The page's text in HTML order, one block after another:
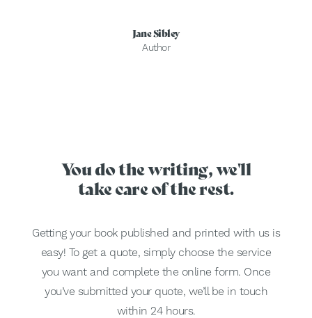
Jane Sibley
Author
You do the writing, we'll
take care of the rest.
Getting your book published and printed with us is
easy! To get a quote, simply choose the service
you want and complete the online form. Once
you’ve submitted your quote, we’ll be in touch
within 24 hours.